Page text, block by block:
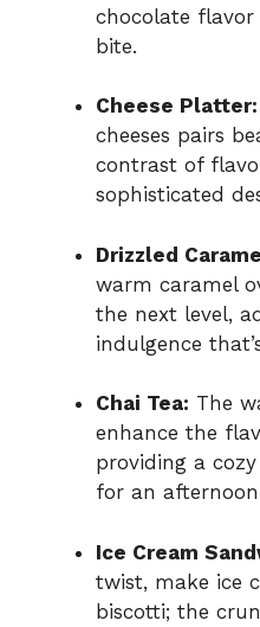
chocolate flavor
bite.
Cheese Platter:
cheeses pairs
contrast of
sophisticated
Drizzled
warm caramel
the next level,
indulgence
Chai Tea: The
enhance the
providing a
for an
Ice Cream
twist, make ice
biscotti; the